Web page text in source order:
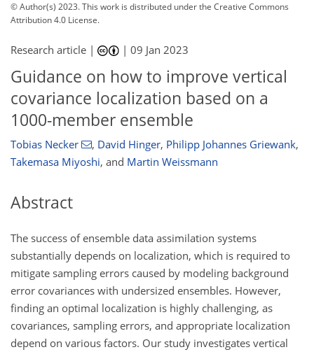
© Author(s) 2023. This work is distributed underthe Creative Commons
Attribution 4.0 License.
Research article | |09 Jan 2023
Guidance on how to improve vertical
covariance localization based on a
1000-member ensemble
Tobias Necker , David Hinger, Philipp Johannes Griewank,
Takemasa Miyoshi, and Martin Weissmann
Abstract
The success of ensemble data assimilation systems
substantially depends on localization, which is required to
mitigate sampling errors caused by modeling background
error covariances with undersized ensembles. However,
finding an optimal localization is highly challenging, as
covariances, sampling errors, and appropriate localization
depend on various factors. Our study investigates vertical